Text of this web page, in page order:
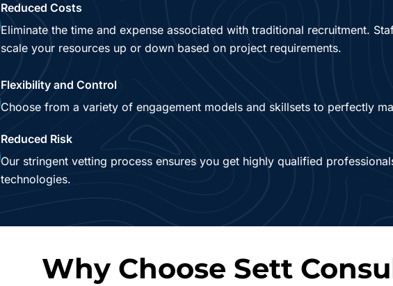
Reduced Costs
Eliminate the time and expense associated with traditional recruitment.
scale your resources up or down based on project requirements.
Flexibility and Control
Choose from a variety of engagement models and skillsets to perfectly
Reduced Risk
Our stringent vetting process ensures you get highly qualified
technologies.
Why Choose Sett